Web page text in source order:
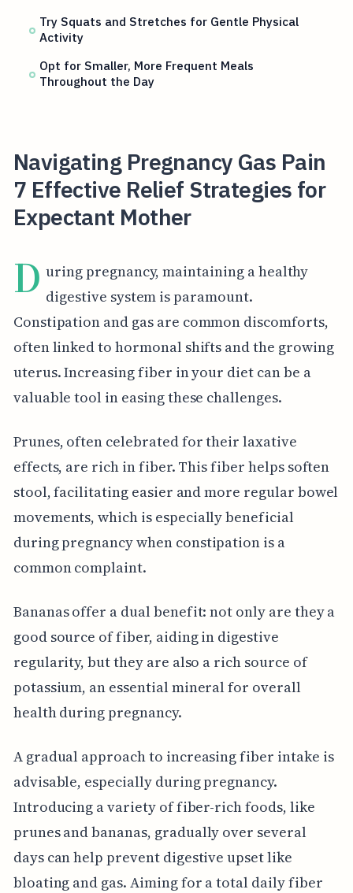
Try Squats and Stretches for Gentle Physical
Activity
Opt for Smaller, More Frequent Meals
Throughout the Day
Navigating Pregnancy Gas Pain
7 Effective Relief Strategies for
Expectant Mother
D uring pregnancy, maintaining a healthy
digestive system is paramount.
Constipation and gas are common discomforts,
often linked to hormonal shifts and the growing
uterus. Increasing fiber in your diet can be a
valuable tool in easing these challenges.
Prunes, often celebrated for their laxative
effects, are rich in fiber. This fiber helps soften
stool, facilitating easier and more regular bowel
movements, which is especially beneficial
during pregnancy when constipation is a
common complaint.
Bananas offer a dual benefit: not only are they a
good source of fiber, aiding in digestive
regularity, but they are also a rich source of
potassium, an essential mineral for overall
health during pregnancy.
A gradual approach to increasing fiber intake is
advisable, especially during pregnancy.
Introducing a variety of fiber-rich foods, like
prunes and bananas, gradually over several
days can help prevent digestive upset like
bloating and gas. Aiming for a total daily fiber